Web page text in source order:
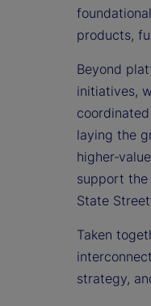
products,
Beyond
initiatives,
laying the
support
State
Taken
strategy,